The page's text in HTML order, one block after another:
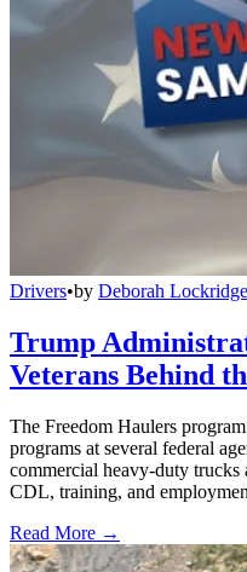
Drivers•by Deborah Lockridge
Trump
Veterans Behind
The Freedom Haulers
programs at several federal
commercial heavy-duty trucks
CDL, training, and
Read More →